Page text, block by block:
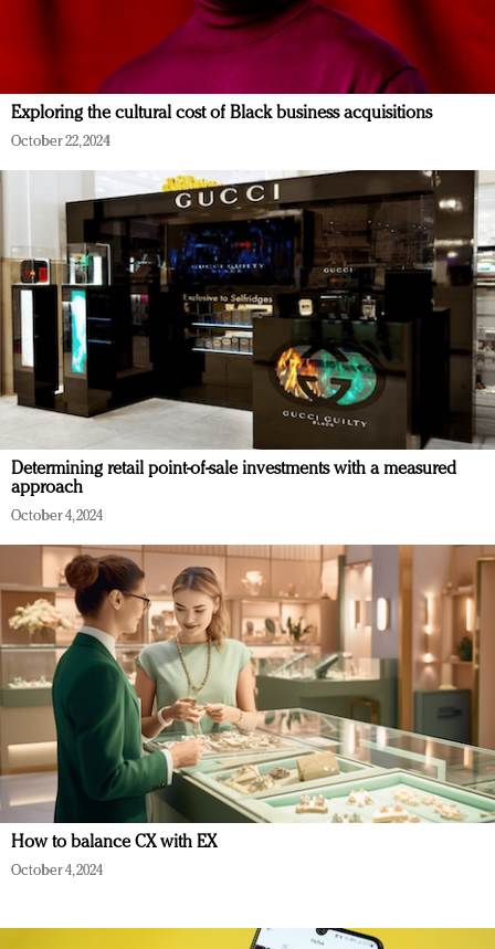
Exploring the cultural cost of Black business acquisitions
October 22, 2024
Determining retail point-of-sale investments with a measured
approach
October 4, 2024
How to balance CX with EX
October 4, 2024